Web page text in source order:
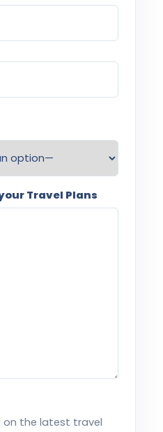
Travel Plans
on the latest travel